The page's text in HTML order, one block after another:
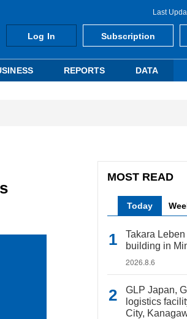
Last
Log In Subscription
REPORTS DATA
MOST READ
Today
Takara
building in
2026.8.6
GLP Japan,
logistics
City,